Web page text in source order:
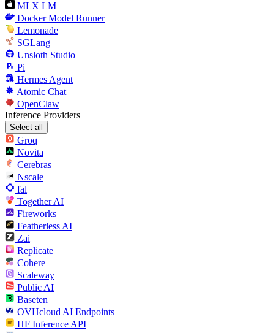
MLX LM
Docker Model Runner
Lemonade
SGLang
Unsloth Studio
Pi
Hermes Agent
Atomic Chat
OpenClaw
Inference Providers
Select all
Groq
Novita
Cerebras
Nscale
fal
Together AI
Fireworks
Featherless AI
Zai
Replicate
Cohere
Scaleway
Public AI
Baseten
OVHcloud AI Endpoints
HF Inference API